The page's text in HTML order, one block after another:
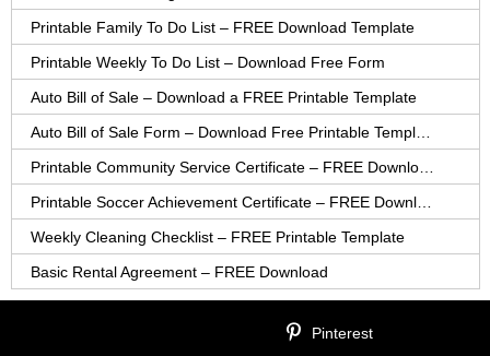
Printable Family To Do List – FREE Download Template
Printable Weekly To Do List – Download Free Form
Auto Bill of Sale – Download a FREE Printable Template
Weekly Cleaning Checklist – FREE Printable Template
Basic Rental Agreement – FREE Download
Pinterest